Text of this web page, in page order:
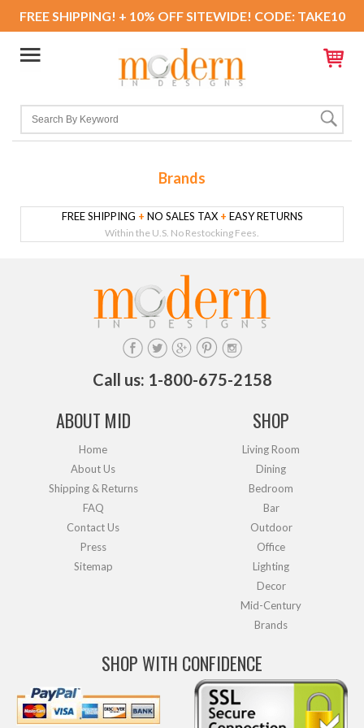
FREE SHIPPING! + 10% OFF SITEWIDE! CODE: TAKE10
Brands
FREE SHIPPING + NO SALES TAX + EASY RETURNS
Within the U.S. No Restocking Fees.
Call us: 1-800-675-2158
ABOUT MID
Home
About Us
Shipping & Returns
FAQ
Contact Us
Press
Sitemap
SHOP
Living Room
Dining
Bedroom
Bar
Outdoor
Office
Lighting
Decor
Mid-Century
Brands
SHOP WITH CONFIDENCE